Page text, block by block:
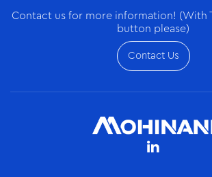
Contact us for more information! (With
button please)
Contact Us